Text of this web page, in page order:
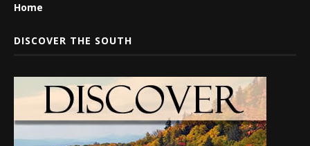
Home
DISCOVER THE SOUTH